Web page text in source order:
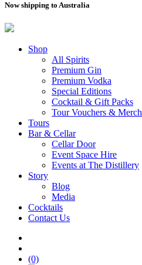
Now shipping to Australia
Shop
All Spirits
Premium Gin
Premium Vodka
Special Editions
Cocktail & Gift Packs
Tour Vouchers & Merch
Tours
Bar & Cellar
Cellar Door
Event Space Hire
Events at The Distillery
Story
Blog
Media
Cocktails
Contact Us
(0)